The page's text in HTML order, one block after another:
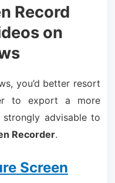
Record
on
you’d better resort
to export a more
advisable to
Recorder.
Screen